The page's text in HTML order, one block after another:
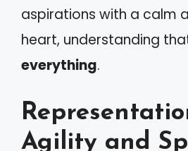
aspirations with a calm
heart, understanding
everything.
Agility and